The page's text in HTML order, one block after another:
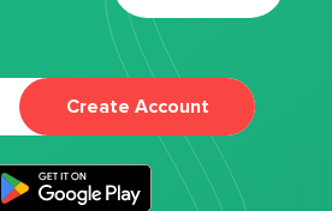
Create Account